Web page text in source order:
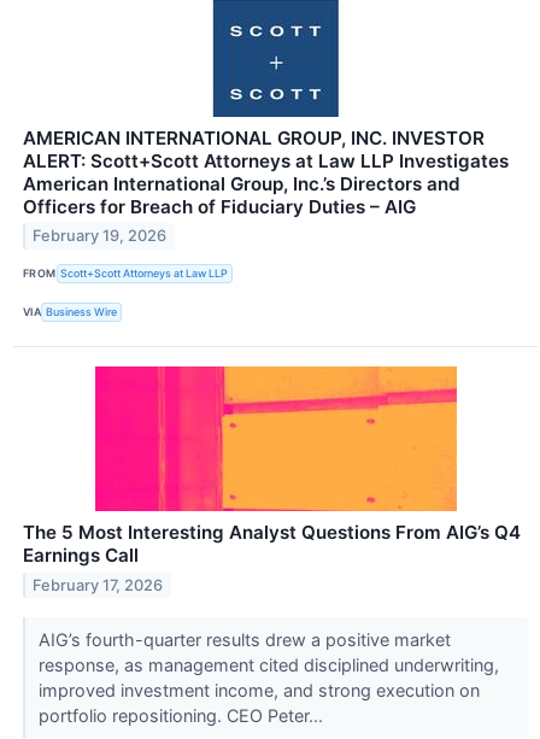
AMERICAN INTERNATIONAL GROUP, INC. INVESTOR
ALERT: Scott+Scott Attorneys at Law LLP Investigates
American International Group, Inc.’s Directors and
Officers for Breach of Fiduciary Duties – AIG
February 19, 2026
FROM Scott+Scott Attorneys at Law LLP
VIA Business Wire
The 5 Most Interesting Analyst Questions From AIG’s Q4
Earnings Call
February 17, 2026
AIG’s fourth-quarter results drew a positive market
response, as management cited disciplined underwriting,
improved investment income, and strong execution on
portfolio repositioning. CEO Peter...